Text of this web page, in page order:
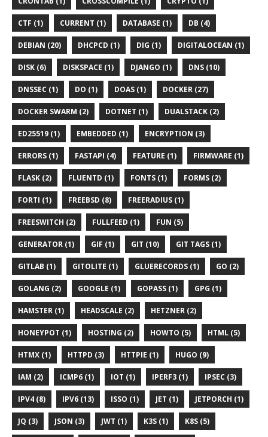
CTF (1) CURRENT (1) DATABASE (1) DB (4)
DEBIAN (20) DHCPCD (1) DIG (1) DIGITALOCEAN (1)
DISK (6) DISKSPACE (1) DJANGO (1) DNS (10)
DNSSEC (1) DO (1) DOAS (1) DOCKER (27)
DOCKER SWARM (2) DOTNET (1) DUALSTACK (2)
ED25519 (1) EMBEDDED (1) ENCRYPTION (3)
ERRORS (1) FASTAPI (4) FEATURE (1) FIRMWARE (1)
FLASK (2) FLUENTD (1) FONTS (1) FORMS (2)
FORTI (1) FREEBSD (8) FREERADIUS (1)
FREESWITCH (2) FULLFEED (1) FUN (5)
GENERATOR (1) GIF (1) GIT (10) GIT TAGS (1)
GITLAB (1) GITOLITE (1) GLUERECORDS (1) GO (2)
GOLANG (2) GOOGLE (1) GOPASS (1) GPG (1)
HAMSTER (1) HEADSCALE (2) HETZNER (2)
HONEYPOT (1) HOSTING (2) HOWTO (5) HTML (5)
HTMX (1) HTTPD (3) HTTPIE (1) HUGO (9)
IAM (2) ICMP6 (1) IOT (1) IPERF3 (1) IPSEC (3)
IPV4 (8) IPV6 (13) ISSO (1) JET (1) JETPORCH (1)
JQ (3) JSON (3) JWT (1) K3S (1) K8S (5)